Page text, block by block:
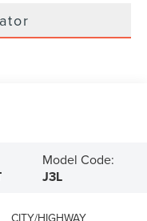
Model Code:
J3L
CITY/HIGHWAY